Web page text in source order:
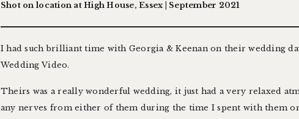
Shot on location at High House, Essex | September 2021
I had such brilliant time with Georgia & Keenan on their wedding
Wedding Video.
Theirs was a really wonderful wedding, it just had a very relaxed
any nerves from either of them during the time I spent with them